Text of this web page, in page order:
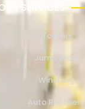
SERVICES
Towing
Jump Start
Winching
Auto Recovery